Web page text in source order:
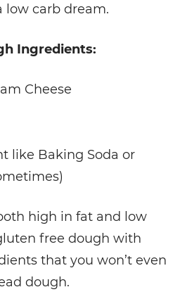
low carb dream.
Ingredients:
Cheese
like Baking Soda or
high in fat and low
free dough with
that you won’t even
dough.